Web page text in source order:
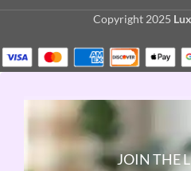
Copyright 2025
JOIN THE